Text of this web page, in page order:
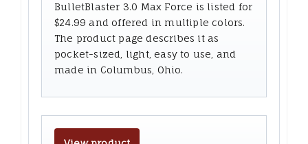
BulletBlaster 3.0 Max Force is listed for
$24.99 and offered in multiple colors.
The product page describes it as
pocket-sized, light, easy to use, and
made in Columbus, Ohio.